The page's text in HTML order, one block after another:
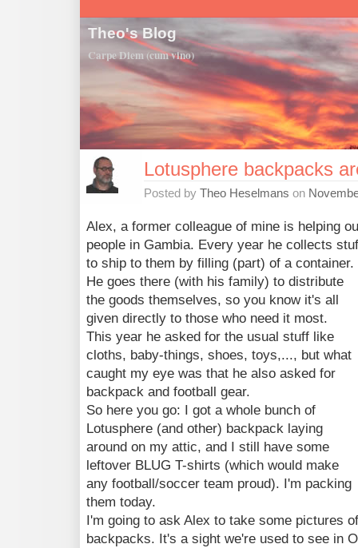
Theo's Blog
Carpe Diem (cum vino)
Lotusphere backpacks
Posted by Theo Heselmans on
Alex, a former colleague of mine is helping
people in Gambia. Every year he collects
to ship to them by filling (part) of a container.
He goes there (with his family) to distribute
the goods themselves, so you know it's all
given directly to those who need it most.
This year he asked for the usual stuff like
cloths, baby-things, shoes, toys,..., but what
caught my eye was that he also asked for
backpack and football gear.
So here you go: I got a whole bunch of
Lotusphere (and other) backpack laying
around on my attic, and I still have some
leftover BLUG T-shirts (which would make
any football/soccer team proud). I'm packing
them today.
I'm going to ask Alex to take some pictures
backpacks. It's a sight we're used to see in